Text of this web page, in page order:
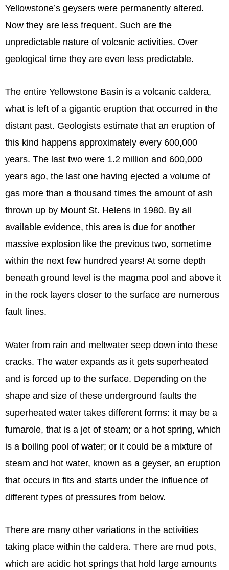
Yellowstone’s geysers were permanently altered.
Now they are less frequent. Such are the
unpredictable nature of volcanic activities. Over
geological time they are even less predictable.
The entire Yellowstone Basin is a volcanic caldera,
what is left of a gigantic eruption that occurred in the
distant past. Geologists estimate that an eruption of
this kind happens approximately every 600,000
years. The last two were 1.2 million and 600,000
years ago, the last one having ejected a volume of
gas more than a thousand times the amount of ash
thrown up by Mount St. Helens in 1980. By all
available evidence, this area is due for another
massive explosion like the previous two, sometime
within the next few hundred years! At some depth
beneath ground level is the magma pool and above it
in the rock layers closer to the surface are numerous
fault lines.
Water from rain and meltwater seep down into these
cracks. The water expands as it gets superheated
and is forced up to the surface. Depending on the
shape and size of these underground faults the
superheated water takes different forms: it may be a
fumarole, that is a jet of steam; or a hot spring, which
is a boiling pool of water; or it could be a mixture of
steam and hot water, known as a geyser, an eruption
that occurs in fits and starts under the influence of
different types of pressures from below.
There are many other variations in the activities
taking place within the caldera. There are mud pots,
which are acidic hot springs that hold large amounts